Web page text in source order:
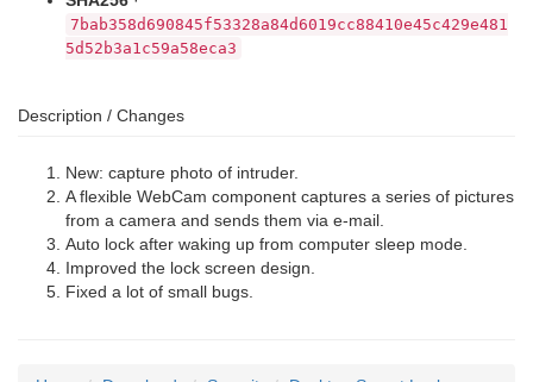
7bab358d690845f53328a84d6019cc88410e45c429e481
5d52b3a1c59a58eca3
Description / Changes
New: capture photo of intruder.
A flexible WebCam component captures a series of pictures
from a camera and sends them via e-mail.
Auto lock after waking up from computer sleep mode.
Improved the lock screen design.
Fixed a lot of small bugs.